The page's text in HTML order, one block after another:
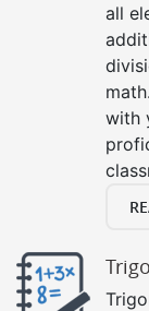
all
with